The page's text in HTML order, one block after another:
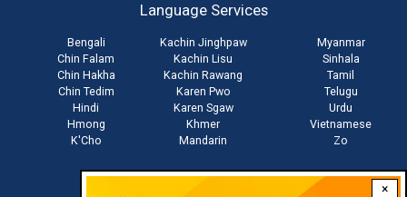
×
Language Services
Bengali
Chin Falam
Chin Hakha
Chin Tedim
Hindi
Hmong
K'Cho
Kachin Jinghpaw
Kachin Lisu
Kachin Rawang
Karen Pwo
Karen Sgaw
Khmer
Mandarin
Myanmar
Sinhala
Tamil
Telugu
Urdu
Vietnamese
Zo